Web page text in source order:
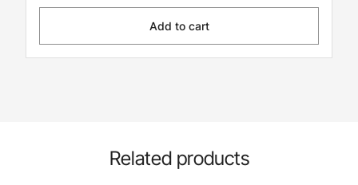
Add to cart
Related products